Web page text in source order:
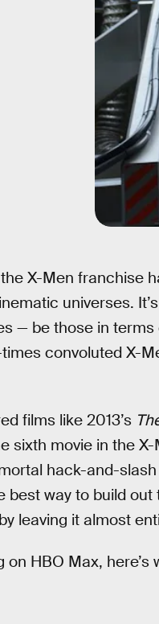
X-Men franchise
universes.
— be those in
convoluted X-
films like 2013’s
sixth movie in the
hack-and-
way to build out
leaving it almost
HBO Max, here’s